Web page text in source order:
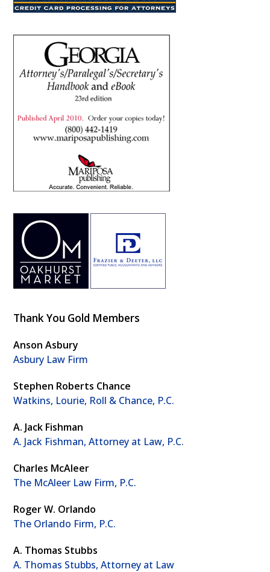
Thank You Gold Members
Anson Asbury
Asbury Law Firm
Stephen Roberts Chance
Watkins, Lourie, Roll & Chance, P.C.
A. Jack Fishman
A. Jack Fishman, Attorney at Law, P.C.
Charles McAleer
The McAleer Law Firm, P.C.
Roger W. Orlando
The Orlando Firm, P.C.
A. Thomas Stubbs
A. Thomas Stubbs, Attorney at Law